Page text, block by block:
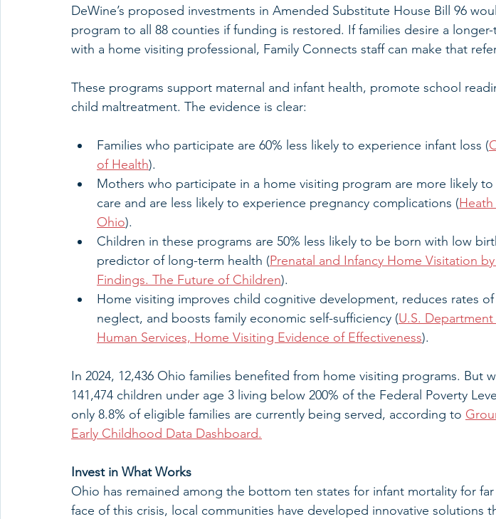
DeWine’s proposed investments in Amended Substitute House Bill 96
program to all 88 counties if funding is restored. If families desire a
with a home visiting professional, Family Connects staff can make that
These programs support maternal and infant health, promote school
child maltreatment. The evidence is clear:
Families who participate are 60% less likely to experience infant loss (
of Health).
Mothers who participate in a home visiting program are more likely to
care and are less likely to experience pregnancy complications (
Ohio).
Children in these programs are 50% less likely to be born with low
predictor of long-term health (Prenatal and Infancy Home Visitation
Findings. The Future of Children).
Home visiting improves child cognitive development, reduces rates of
neglect, and boosts family economic self-sufficiency (U.S.
Human Services, Home Visiting Evidence of Effectiveness).
In 2024, 12,436 Ohio families benefited from home visiting programs. But
141,474 children under age 3 living below 200% of the Federal Poverty
only 8.8% of eligible families are currently being served, according to
Early Childhood Data Dashboard.
Invest in What Works
Ohio has remained among the bottom ten states for infant mortality for
face of this crisis, local communities have developed innovative solutions